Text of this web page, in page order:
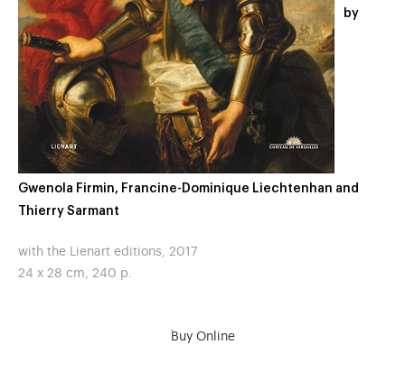
by
Gwenola Firmin, Francine-Dominique Liechtenhan and
Thierry Sarmant
with the Lienart editions, 2017
24 x 28 cm, 240 p.
Buy Online